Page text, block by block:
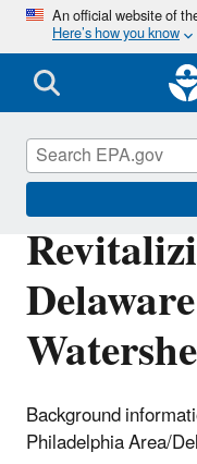
An official website of
Here’s how you know
Background
Philadelphia Area/
Urban